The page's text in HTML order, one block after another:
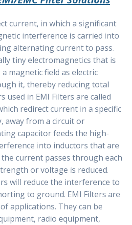
current, in which a significant
interference is carried into
alternating current to pass.
tiny electromagnetics that is
magnetic field as electric
it, thereby reducing total
used in EMI Filters are called
redirect current in a specific
away from a circuit or
capacitor feeds the high-
into inductors that are
current passes through each
or voltage is reduced.
will reduce the interference to
to ground. EMI Filters are
applications. They can be
radio equipment,